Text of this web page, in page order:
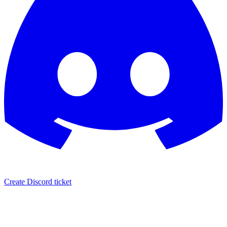
Create Discord ticket